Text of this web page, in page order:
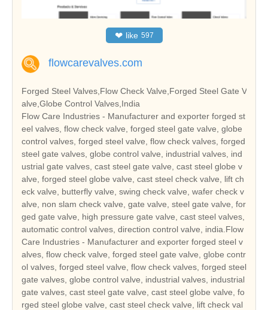
❤ like 597
flowcarevalves.com
Forged Steel Valves,Flow Check Valve,Forged Steel Gate V
alve,Globe Control Valves,India
Flow Care Industries - Manufacturer and exporter forged st
eel valves, flow check valve, forged steel gate valve, globe
control valves, forged steel valve, flow check valves, forged
steel gate valves, globe control valve, industrial valves, ind
ustrial gate valves, cast steel gate valve, cast steel globe v
alve, forged steel globe valve, cast steel check valve, lift ch
eck valve, butterfly valve, swing check valve, wafer check v
alve, non slam check valve, gate valve, steel gate valve, for
ged gate valve, high pressure gate valve, cast steel valves,
automatic control valves, direction control valve, india.Flow
Care Industries - Manufacturer and exporter forged steel v
alves, flow check valve, forged steel gate valve, globe contr
ol valves, forged steel valve, flow check valves, forged steel
gate valves, globe control valve, industrial valves, industrial
gate valves, cast steel gate valve, cast steel globe valve, fo
rged steel globe valve, cast steel check valve, lift check val